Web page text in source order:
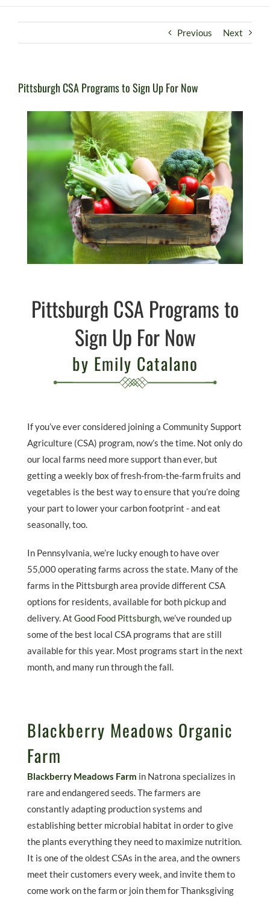
Previous Next
Pittsburgh CSA Programs to Sign Up For Now
Pittsburgh CSA Programs to
Sign Up For Now
by Emily Catalano
If you’ve ever considered joining a Community Support
Agriculture (CSA) program, now’s the time. Not only do
our local farms need more support than ever, but
getting a weekly box of fresh-from-the-farm fruits and
vegetables is the best way to ensure that you’re doing
your part to lower your carbon footprint - and eat
seasonally, too.
In Pennsylvania, we’re lucky enough to have over
55,000 operating farms across the state. Many of the
farms in the Pittsburgh area provide different CSA
options for residents, available for both pickup and
delivery. At Good Food Pittsburgh, we’ve rounded up
some of the best local CSA programs that are still
available for this year. Most programs start in the next
month, and many run through the fall.
Blackberry Meadows Organic
Farm
Blackberry Meadows Farm in Natrona specializes in
rare and endangered seeds. The farmers are
constantly adapting production systems and
establishing better microbial habitat in order to give
the plants everything they need to maximize nutrition.
It is one of the oldest CSAs in the area, and the owners
meet their customers every week, and invite them to
come work on the farm or join them for Thanksgiving